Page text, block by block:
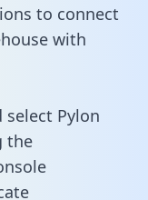
to connect
with
Pylon
the